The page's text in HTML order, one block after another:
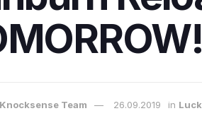
Knocksense Team 26.09.2019 in